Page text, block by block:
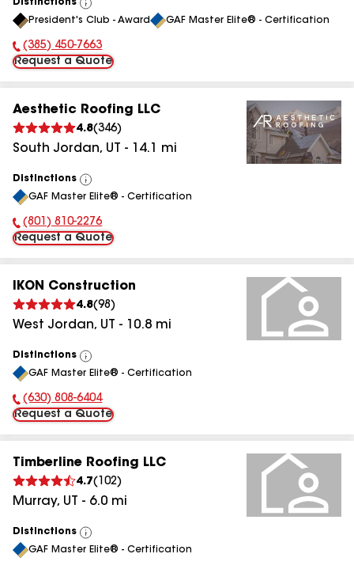
Distinctions
View
All
President's Club - Award GAF Master Elite® - Certification
Phone Number:
(385) 450-7663
Request a Quote
Aesthetic Roofing LLC
4.8(346)
South Jordan, UT - 14.1 mi
Distinctions
View
All
GAF Master Elite® - Certification
Phone Number:
(801) 810-2276
Request a Quote
IKON Construction
4.8(98 )
West Jordan, UT - 10.8 mi
Distinctions
View
All
GAF Master Elite® - Certification
Phone Number:
(630) 808-6404
Request a Quote
Timberline Roofing LLC
4.7( 102)
Murray, UT - 6.0 mi
Distinctions
View
All
GAF Master Elite® - Certification